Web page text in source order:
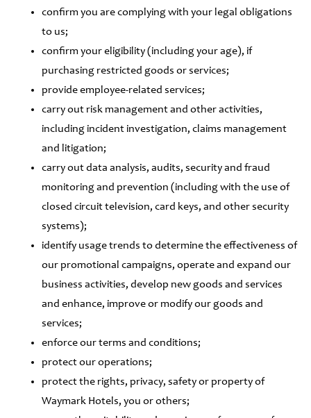
confirm you are complying with your legal obligations
to us;
confirm your eligibility (including your age), if
purchasing restricted goods or services;
provide employee-related services;
carry out risk management and other activities,
including incident investigation, claims management
and litigation;
carry out data analysis, audits, security and fraud
monitoring and prevention (including with the use of
closed circuit television, card keys, and other security
systems);
identify usage trends to determine the effectiveness of
our promotional campaigns, operate and expand our
business activities, develop new goods and services
and enhance, improve or modify our goods and
services;
enforce our terms and conditions;
protect our operations;
protect the rights, privacy, safety or property of
Waymark Hotels, you or others;